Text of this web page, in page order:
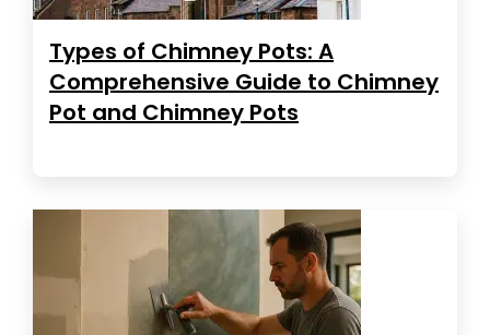
Types of Chimney Pots: A
Comprehensive Guide to Chimney
Pot and Chimney Pots